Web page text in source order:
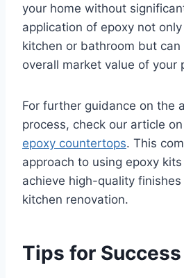
your home without
application of epoxy not
kitchen or bathroom but can
overall market value of your
For further guidance on the
process, check our article on
epoxy countertops. This
approach to using epoxy
achieve high-quality
kitchen renovation.
Tips for Success